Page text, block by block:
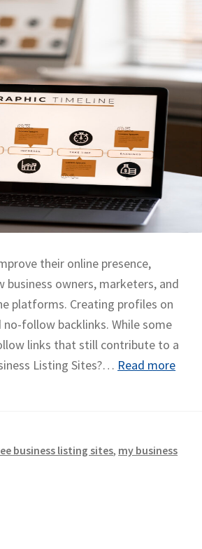
their online presence,
owners, marketers, and
platforms. Creating profiles on
follow backlinks. While some
links that still contribute to a
Listing Sites?… Read more
business listing sites, my business